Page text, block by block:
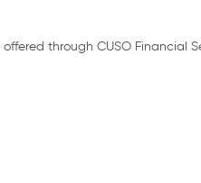
through CUSO Financial